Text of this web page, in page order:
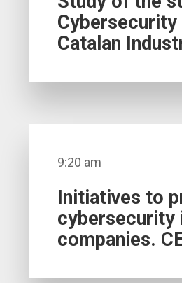
Cybersecurity
Catalan
9:20 am
Initiatives to
cybersecurity
companies.